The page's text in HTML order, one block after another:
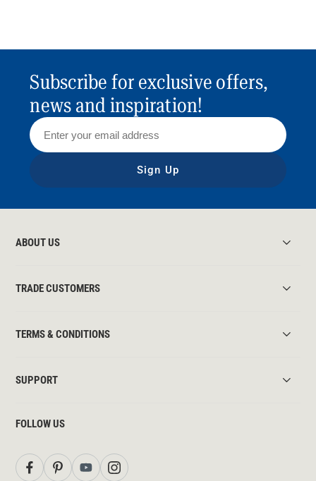
Subscribe for exclusive offers,
news and inspiration!
Sign Up
ABOUT US
TRADE CUSTOMERS
TERMS & CONDITIONS
SUPPORT
FOLLOW US